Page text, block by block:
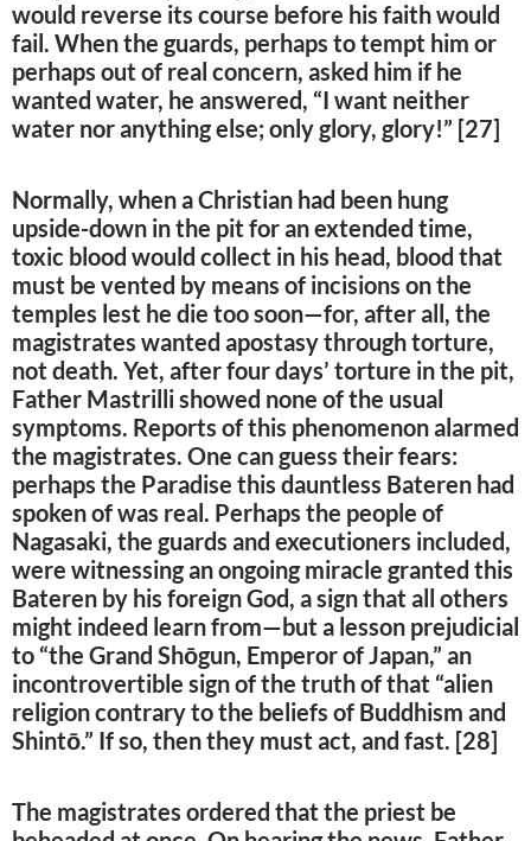
would reverse its course before his faith would
fail. When the guards, perhaps to tempt him or
perhaps out of real concern, asked him if he
wanted water, he answered, “I want neither
water nor anything else; only glory, glory!” [27]
Normally, when a Christian had been hung
upside-down in the pit for an extended time,
toxic blood would collect in his head, blood that
must be vented by means of incisions on the
temples lest he die too soon—for, after all, the
magistrates wanted apostasy through torture,
not death. Yet, after four days’ torture in the pit,
Father Mastrilli showed none of the usual
symptoms. Reports of this phenomenon alarmed
the magistrates. One can guess their fears:
perhaps the Paradise this dauntless Bateren had
spoken of was real. Perhaps the people of
Nagasaki, the guards and executioners included,
were witnessing an ongoing miracle granted this
Bateren by his foreign God, a sign that all others
might indeed learn from—but a lesson prejudicial
to “the Grand Shōgun, Emperor of Japan,” an
incontrovertible sign of the truth of that “alien
religion contrary to the beliefs of Buddhism and
Shintō.” If so, then they must act, and fast. [28]
The magistrates ordered that the priest be